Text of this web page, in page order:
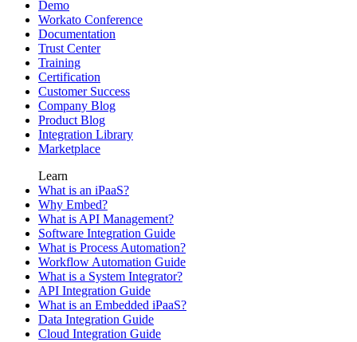
Demo
Workato Conference
Documentation
Trust Center
Training
Certification
Customer Success
Company Blog
Product Blog
Integration Library
Marketplace
Learn
What is an iPaaS?
Why Embed?
What is API Management?
Software Integration Guide
What is Process Automation?
Workflow Automation Guide
What is a System Integrator?
API Integration Guide
What is an Embedded iPaaS?
Data Integration Guide
Cloud Integration Guide